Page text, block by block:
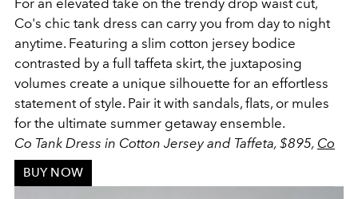
Co's chic tank dress can carry you from day to night
anytime. Featuring a slim cotton jersey bodice
contrasted by a full taffeta skirt, the juxtaposing
volumes create a unique silhouette for an effortless
statement of style. Pair it with sandals, flats, or mules
for the ultimate summer getaway ensemble.
Co Tank Dress in Cotton Jersey and Taffeta, $895, Co
BUY NOW